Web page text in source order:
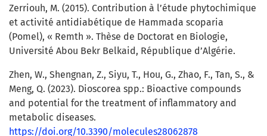
Zerriouh, M. (2015). Contribution à l’étude phytochimique
et activité antidiabétique de Hammada scoparia
(Pomel), « Remth ». Thèse de Doctorat en Biologie,
Université Abou Bekr Belkaid, République d’Algérie.
Zhen, W., Shengnan, Z., Siyu, T., Hou, G., Zhao, F., Tan, S., &
Meng, Q. (2023). Dioscorea spp.: Bioactive compounds
and potential for the treatment of inflammatory and
metabolic diseases.
https://doi.org/10.3390/molecules28062878